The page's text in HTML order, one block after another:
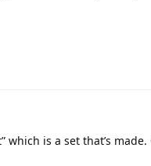
which is a set that’s